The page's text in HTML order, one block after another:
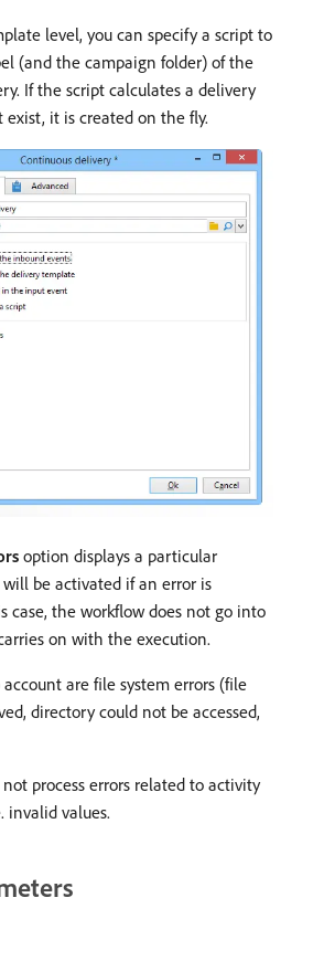
level, you can specify a script to
(and the campaign folder) of the
If the script calculates a delivery
it is created on the fly.
option displays a particular
be activated if an error is
case, the workflow does not go into
on with the execution.
are file system errors (file
directory could not be accessed,
process errors related to activity
invalid values.